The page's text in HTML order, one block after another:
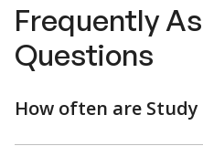
Frequently
Questions
How often are